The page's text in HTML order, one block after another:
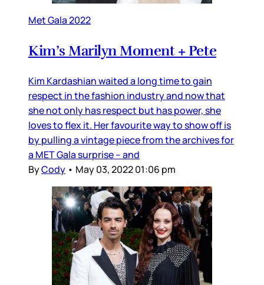
Met Gala 2022
Kim’s Marilyn Moment + Pete
Kim Kardashian waited a long time to gain
respect in the fashion industry and now that
she not only has respect but has power, she
loves to flex it. Her favourite way to show off is
by pulling a vintage piece from the archives for
a MET Gala surprise – and
ByCody • May 03, 2022 01:06 pm